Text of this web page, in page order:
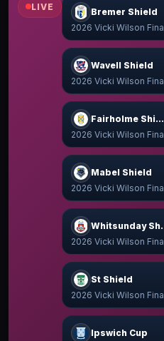
LIVE Bremer Shield
2026 Vicki Wilson
Wavell Shield
2026 Vicki Wilson
Fairholme Shield
2026 Vicki Wilson
Mabel Shield
2026 Vicki Wilson
2026 Vicki Wilson
St Shield
2026 Vicki Wilson
Ipswich Cup